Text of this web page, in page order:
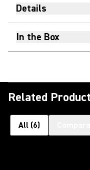
Details
In the Box
Related
All (6)